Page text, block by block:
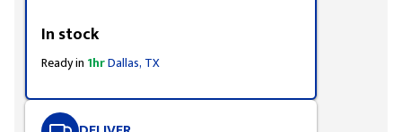
In stock
Ready in 1hrDallas, TX